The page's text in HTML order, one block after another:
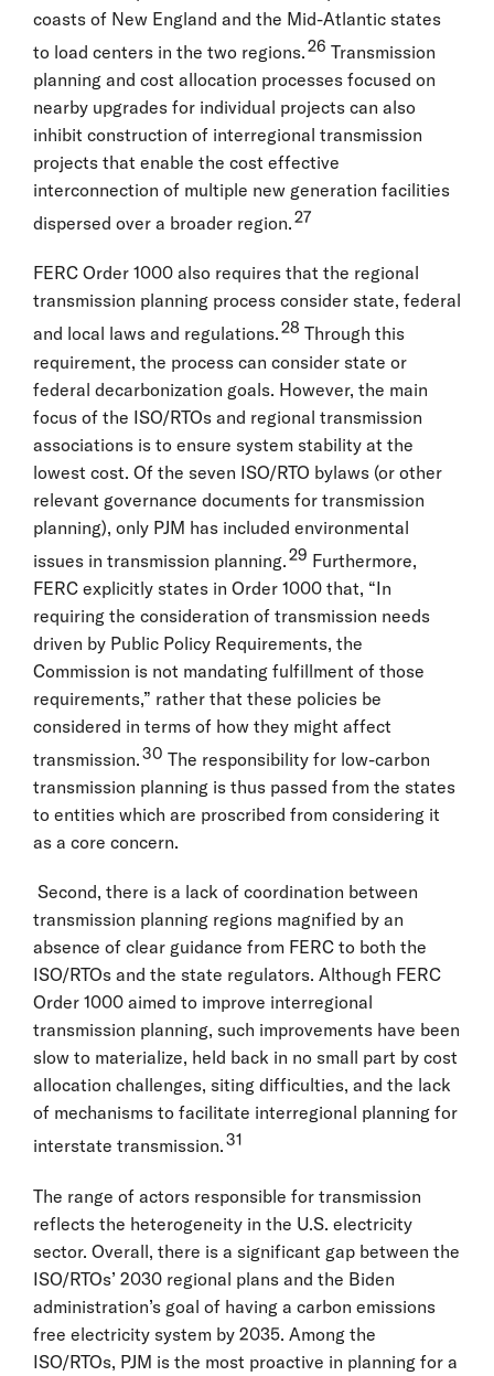
coasts of New England and the Mid-Atlantic states
to load centers in the two regions.26 Transmission
planning and cost allocation processes focused on
nearby upgrades for individual projects can also
inhibit construction of interregional transmission
projects that enable the cost effective
interconnection of multiple new generation facilities
dispersed over a broader region.27
FERC Order 1000 also requires that the regional
transmission planning process consider state, federal
and local laws and regulations.28 Through this
requirement, the process can consider state or
federal decarbonization goals. However, the main
focus of the ISO/RTOs and regional transmission
associations is to ensure system stability at the
lowest cost. Of the seven ISO/RTO bylaws (or other
relevant governance documents for transmission
planning), only PJM has included environmental
issues in transmission planning.29 Furthermore,
FERC explicitly states in Order 1000 that, “In
requiring the consideration of transmission needs
driven by Public Policy Requirements, the
Commission is not mandating fulfillment of those
requirements,” rather that these policies be
considered in terms of how they might affect
transmission.30 The responsibility for low-carbon
transmission planning is thus passed from the states
to entities which are proscribed from considering it
as a core concern.
Second, there is a lack of coordination between
transmission planning regions magnified by an
absence of clear guidance from FERC to both the
ISO/RTOs and the state regulators. Although FERC
Order 1000 aimed to improve interregional
transmission planning, such improvements have been
slow to materialize, held back in no small part by cost
allocation challenges, siting difficulties, and the lack
of mechanisms to facilitate interregional planning for
interstate transmission.31
The range of actors responsible for transmission
reflects the heterogeneity in the U.S. electricity
sector. Overall, there is a significant gap between the
ISO/RTOs’ 2030 regional plans and the Biden
administration’s goal of having a carbon emissions
free electricity system by 2035. Among the
ISO/RTOs, PJM is the most proactive in planning for a